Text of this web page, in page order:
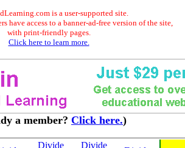
is a user-supported site.
have access to a banner-ad-free version of the site,
with print-friendly pages.
Click here to learn more.
a member? Click here.)
Divide
Divide